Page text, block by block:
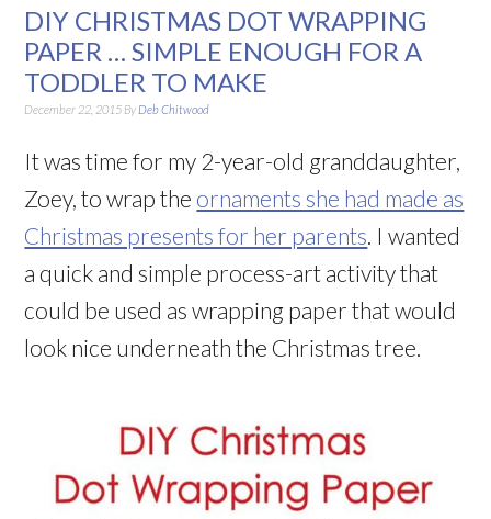
DIY CHRISTMAS DOT WRAPPING
PAPER … SIMPLE ENOUGH FOR A
TODDLER TO MAKE
December 22, 2015 By Deb Chitwood
It was time for my 2-year-old granddaughter,
Zoey, to wrap the ornaments she had made as
Christmas presents for her parents. I wanted
a quick and simple process-art activity that
could be used as wrapping paper that would
look nice underneath the Christmas tree.